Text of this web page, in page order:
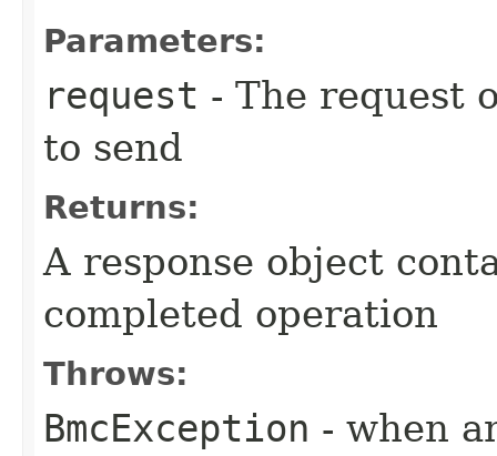
Parameters:
request - The request
to send
Returns:
A response object
completed operation
Throws:
BmcException - when